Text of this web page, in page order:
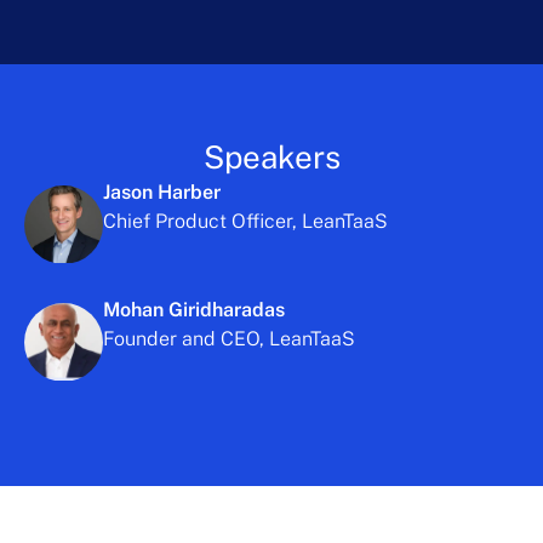
Speakers
Jason Harber
Chief Product Officer, LeanTaaS
Mohan Giridharadas
Founder and CEO, LeanTaaS